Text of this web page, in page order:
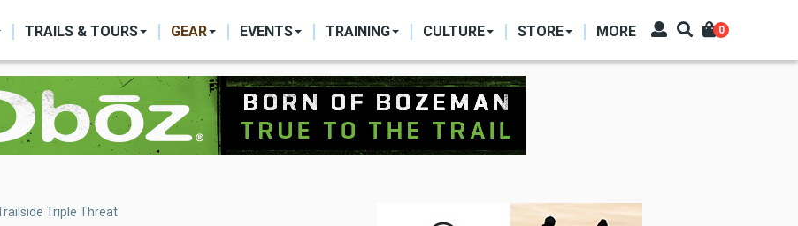
TRAILS & TOURS GEAR EVENTS TRAINING CULTURE STORE MORE 0
Triple Threat